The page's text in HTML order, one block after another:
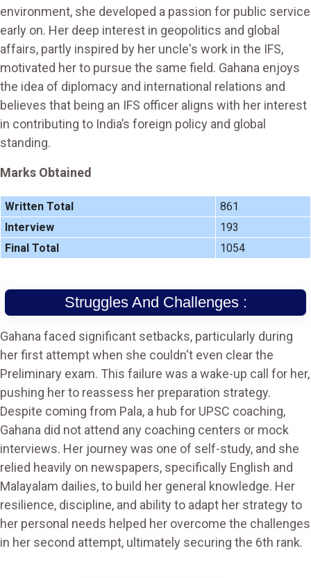
environment, she developed a passion for public service
early on. Her deep interest in geopolitics and global
affairs, partly inspired by her uncle's work in the IFS,
motivated her to pursue the same field. Gahana enjoys
the idea of diplomacy and international relations and
believes that being an IFS officer aligns with her interest
in contributing to India’s foreign policy and global
standing.
Marks Obtained
Written Total
861
Interview
193
Final Total
1054
Struggles And Challenges :
Gahana faced significant setbacks, particularly during
her first attempt when she couldn't even clear the
Preliminary exam. This failure was a wake-up call for her,
pushing her to reassess her preparation strategy.
Despite coming from Pala, a hub for UPSC coaching,
Gahana did not attend any coaching centers or mock
interviews. Her journey was one of self-study, and she
relied heavily on newspapers, specifically English and
Malayalam dailies, to build her general knowledge. Her
resilience, discipline, and ability to adapt her strategy to
her personal needs helped her overcome the challenges
in her second attempt, ultimately securing the 6th rank.